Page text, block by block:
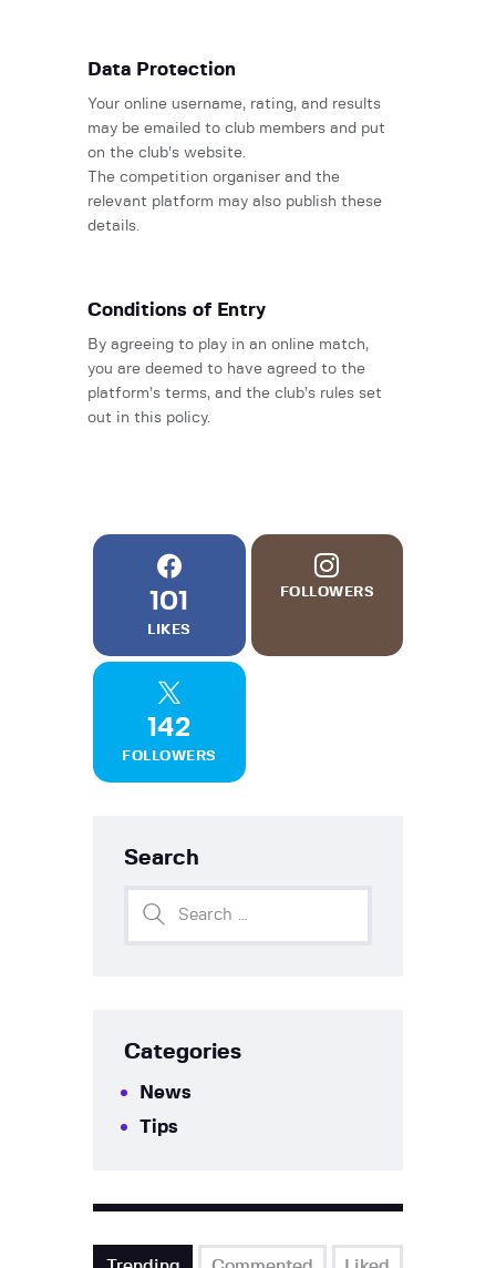
Data Protection
Your online username, rating, and results
may be emailed to club members and put
on the club’s website.
The competition organiser and the
relevant platform may also publish these
details.
Conditions of Entry
By agreeing to play in an online match,
you are deemed to have agreed to the
platform’s terms, and the club’s rules set
out in this policy.
101
LIKES
FOLLOWERS
142
FOLLOWERS
Search
Categories
News
Tips